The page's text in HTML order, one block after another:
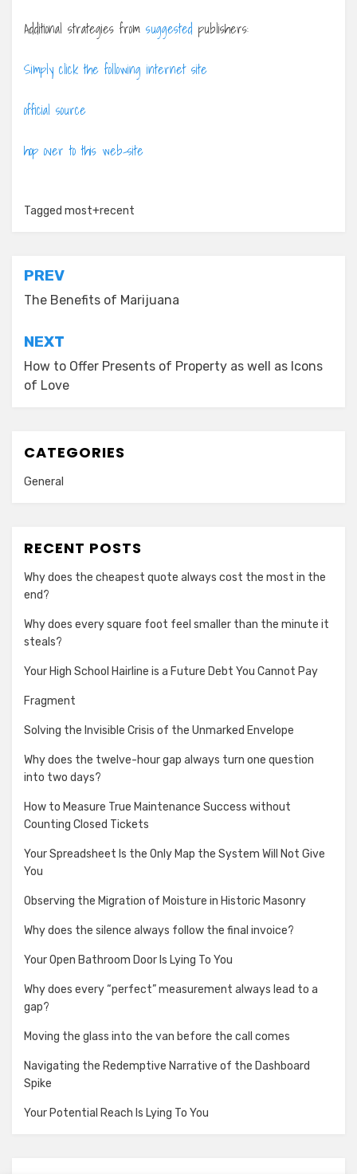
Additional strategies from suggested publishers:
Simply click the following internet site
official source
hop over to this web-site
Tagged most+recent
Post
navigation
PREV
The Benefits of Marijuana
NEXT
How to Offer Presents of Property as well as Icons
of Love
CATEGORIES
General
RECENT POSTS
Why does the cheapest quote always cost the most in the
end?
Why does every square foot feel smaller than the minute it
steals?
Your High School Hairline is a Future Debt You Cannot Pay
Fragment
Solving the Invisible Crisis of the Unmarked Envelope
Why does the twelve-hour gap always turn one question
into two days?
How to Measure True Maintenance Success without
Counting Closed Tickets
Your Spreadsheet Is the Only Map the System Will Not Give
You
Observing the Migration of Moisture in Historic Masonry
Why does the silence always follow the final invoice?
Your Open Bathroom Door Is Lying To You
Why does every “perfect” measurement always lead to a
gap?
Moving the glass into the van before the call comes
Navigating the Redemptive Narrative of the Dashboard
Spike
Your Potential Reach Is Lying To You